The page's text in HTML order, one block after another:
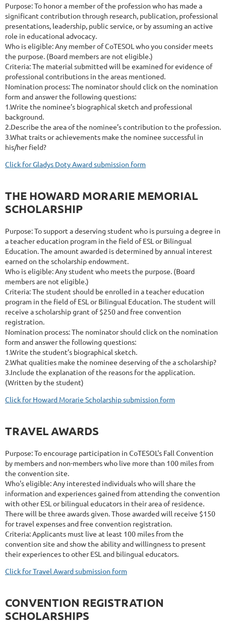
Purpose: To honor a member of the profession who has made a
significant contribution through research, publication, professional
presentations, leadership, public service, or by assuming an active
role in educational advocacy.
Who is eligible: Any member of CoTESOL who you consider meets
the purpose. (Board members are not eligible.)
Criteria: The material submitted will be examined for evidence of
professional contributions in the areas mentioned.
Nomination process: The nominator should click on the nomination
form and answer the following questions:
1.Write the nominee’s biographical sketch and professional
background.
2.Describe the area of the nominee’s contribution to the profession.
3.What traits or achievements make the nominee successful in
his/her field?
Click for Gladys Doty Award submission form
THE HOWARD MORARIE MEMORIAL
SCHOLARSHIP
Purpose: To support a deserving student who is pursuing a degree in
a teacher education program in the field of ESL or Bilingual
Education. The amount awarded is determined by annual interest
earned on the scholarship endowment.
Who is eligible: Any student who meets the purpose. (Board
members are not eligible.)
Criteria: The student should be enrolled in a teacher education
program in the field of ESL or Bilingual Education. The student will
receive a scholarship grant of $250 and free convention
registration.
Nomination process: The nominator should click on the nomination
form and answer the following questions:
1.Write the student’s biographical sketch.
2.What qualities make the nominee deserving of the a scholarship?
3.Include the explanation of the reasons for the application.
(Written by the student)
Click for Howard Morarie Scholarship submission form
TRAVEL AWARDS
Purpose: To encourage participation in CoTESOL's Fall Convention
by members and non-members who live more than 100 miles from
the convention site.
Who's eligible: Any interested individuals who will share the
information and experiences gained from attending the convention
with other ESL or bilingual educators in their area of residence.
There will be three awards given. Those awarded will receive $150
for travel expenses and free convention registration.
Criteria: Applicants must live at least 100 miles from the
convention site and show the ability and willingness to present
their experiences to other ESL and bilingual educators.
Click for Travel Award submission form
CONVENTION REGISTRATION
SCHOLARSHIPS